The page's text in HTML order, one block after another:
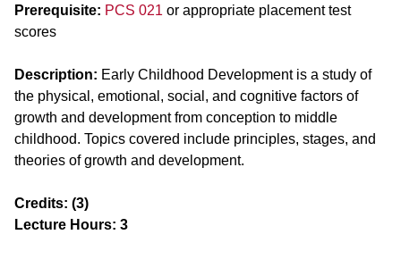
Prerequisite: PCS 021 or appropriate placement test
scores
Description: Early Childhood Development is a study of
the physical, emotional, social, and cognitive factors of
growth and development from conception to middle
childhood. Topics covered include principles, stages, and
theories of growth and development.
Credits: (3)
Lecture Hours: 3